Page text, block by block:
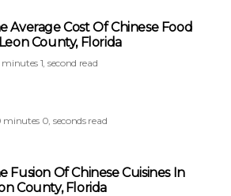
Average Cost Of Chinese Food
County, Florida
minutes 1, second read
minutes 0, seconds read
Fusion Of Chinese Cuisines In
County, Florida